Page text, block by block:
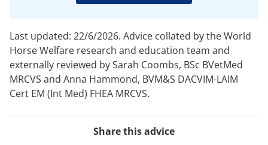
Last updated: 22/6/2026. Advice collated by the World
Horse Welfare research and education team and
externally reviewed by Sarah Coombs, BSc BVetMed
MRCVS and Anna Hammond, BVM&S DACVIM-LAIM
Cert EM (Int Med) FHEA MRCVS.
Share this advice